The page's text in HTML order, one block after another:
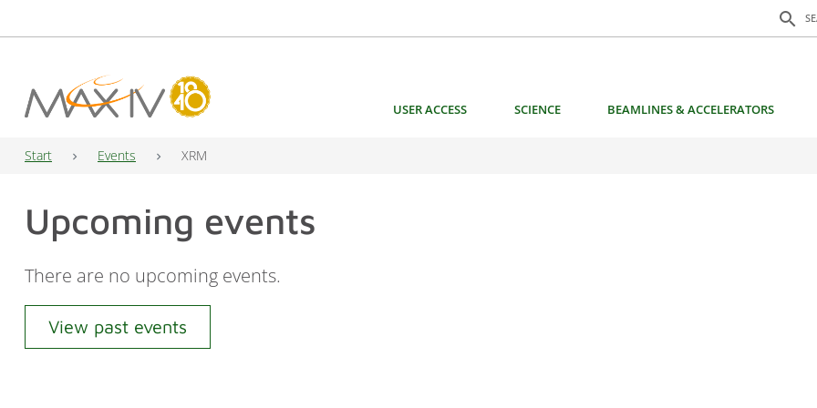
search
Search
Main Navigation USER ACCESS SCIENCE BEAMLINES & ACCELERATORS
Start Events XRM
Upcoming events
There are no upcoming events.
View past events